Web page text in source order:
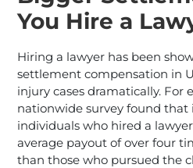
You Hire a
Hiring a lawyer has been
settlement compensation in
injury cases dramatically. For
nationwide survey found that
individuals who hired a
average payout of over four
than those who pursued the